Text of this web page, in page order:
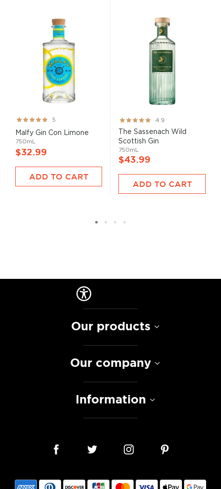
Rating:
100%
5
Malfy Gin Con Limone
750mL
$32.99
ADD TO CART
Rating:
98%
4.9
The Sassenach Wild
Scottish Gin
750mL
$43.99
ADD TO CART
Our products
Our company
Information